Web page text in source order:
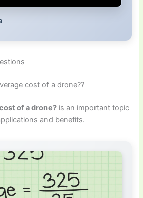
cost of a drone??
of a drone? is an important topic
and benefits.